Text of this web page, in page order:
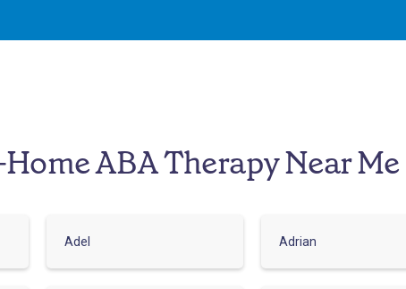
ABA Therapy Near Me
Adel Adrian